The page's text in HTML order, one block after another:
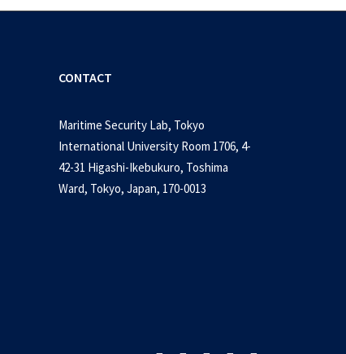
CONTACT
Maritime Security Lab, Tokyo
International University Room 1706, 4-
42-31 Higashi-Ikebukuro, Toshima
Ward, Tokyo, Japan, 170-0013